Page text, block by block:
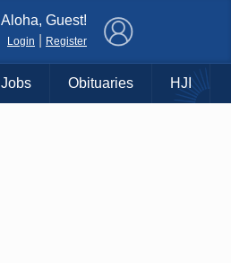
Aloha, Guest!
Login Register
Jobs Obituaries HJI